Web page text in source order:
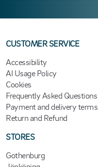
CUSTOMER SERVICE
Accessibility
AI Usage Policy
Cookies
Frequently Asked Questions
Payment and delivery terms
Return and Refund
STORES
Gothenburg